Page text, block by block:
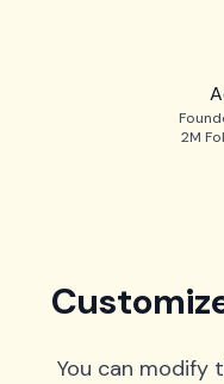
2M
You can modify